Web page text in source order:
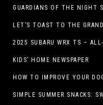
GUARDIANS OF THE NIGHT
2025 SUBARU WRX TS –
KIDS’ HOME NEWSPAPER
HOW TO IMPROVE YOUR